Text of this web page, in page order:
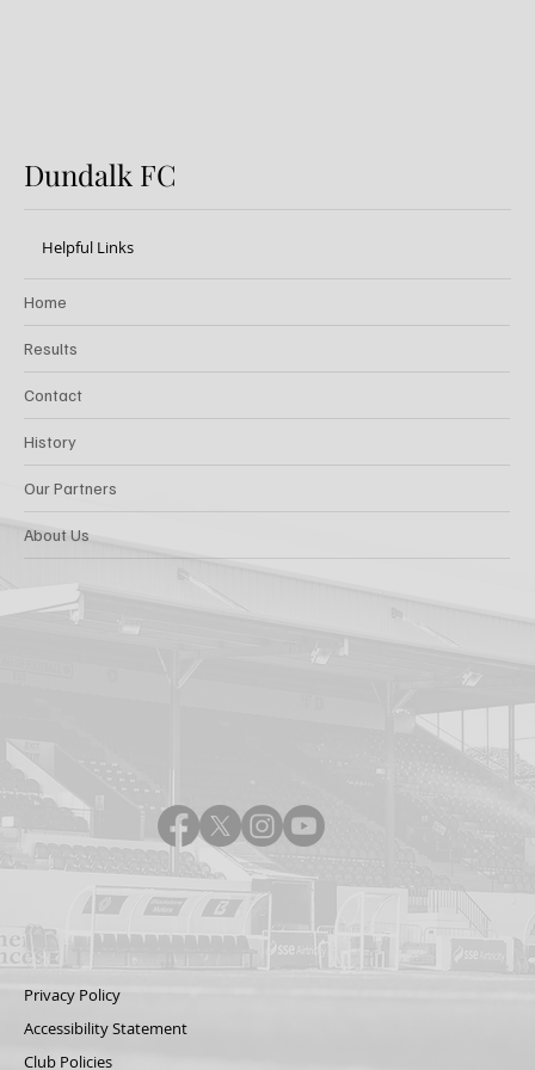
Dundalk FC
Helpful Links
Home
Results
Contact
History
Our Partners
About Us
Privacy Policy
Accessibility Statement
Club Policies